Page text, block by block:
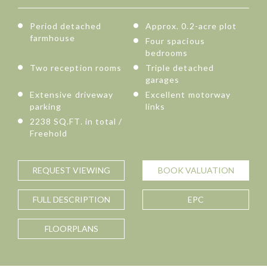
Period detached
farmhouse
Approx. 0.2-acre plot
Four spacious
bedrooms
Two reception rooms
Triple detached
garages
Extensive driveway
parking
Excellent motorway
links
2238 SQ.FT. in total /
Freehold
REQUEST VIEWING BOOK VALUATION
FULL DESCRIPTION EPC
FLOORPLANS